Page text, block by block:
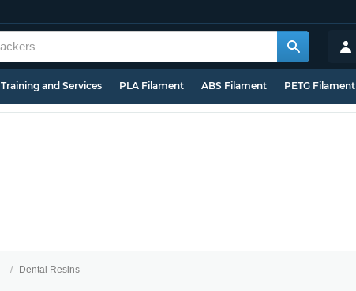
Training and Services PLA Filament ABS Filament PETG Filament
Dental Resins